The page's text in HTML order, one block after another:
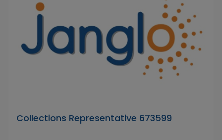
Collections Representative 673599